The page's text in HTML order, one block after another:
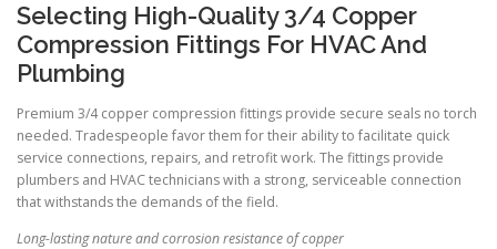
Selecting High-Quality 3/4 Copper
Compression Fittings For HVAC And
Plumbing
Premium 3/4 copper compression fittings provide secure seals no torch
needed. Tradespeople favor them for their ability to facilitate quick
service connections, repairs, and retrofit work. The fittings provide
plumbers and HVAC technicians with a strong, serviceable connection
that withstands the demands of the field.
Long-lasting nature and corrosion resistance of copper